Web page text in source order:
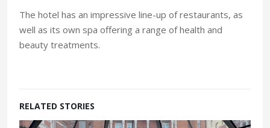
The hotel has an impressive line-up of restaurants, as
well as its own spa offering a range of health and
beauty treatments.
RELATED STORIES